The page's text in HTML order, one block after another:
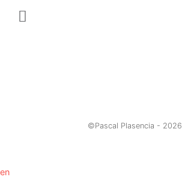
©Pascal Plasencia - 2026
en